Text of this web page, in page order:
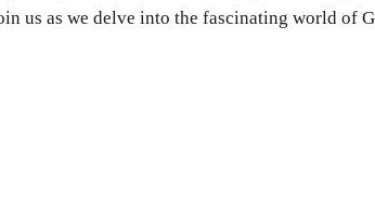
us as we delve into the fascinating world of